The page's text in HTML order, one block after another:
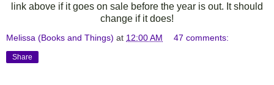
link above if it goes on sale before the year is out. It should
change if it does!
Melissa (Books and Things) at 12:00 AM 47 comments:
Share